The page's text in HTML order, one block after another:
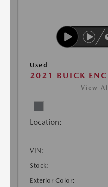
Used
2021 BUICK
View
Location:
VIN:
Stock:
Exterior Color: